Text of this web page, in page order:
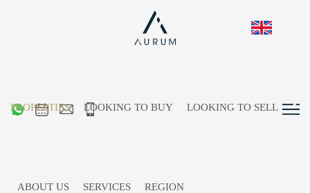
PROPERTIES LOOKING TO BUY LOOKING TO SELL
ABOUT US SERVICES REGION